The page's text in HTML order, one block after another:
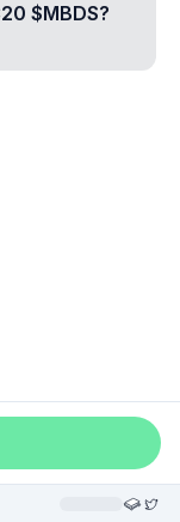
$MBDS?